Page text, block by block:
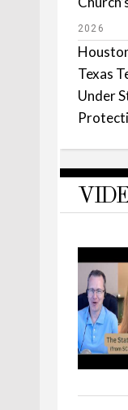
2026
Texas
Under